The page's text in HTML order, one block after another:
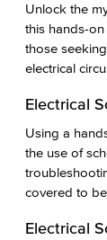
Unlock the
this hands-
those
electrical
Electrical
Using a
the use of
covered to
Electrical